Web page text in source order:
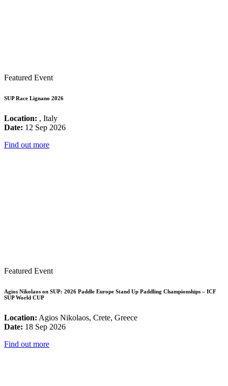
Featured Event
SUP Race Lignano 2026
Location: , Italy
Date: 12 Sep 2026
Find out more
Featured Event
Agios Nikolaos on SUP: 2026 Paddle Europe Stand Up Paddling Championships – ICF
SUP World CUP
Location: Agios Nikolaos, Crete, Greece
Date: 18 Sep 2026
Find out more